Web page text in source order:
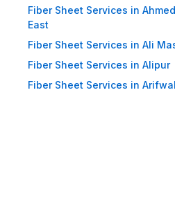
Applications of Fiber
Pakistan Thanks to
and versatility,
sheets are used
range of sectors in
Fiber Sheet Services in
East
Fiber Sheet Services in Ali
Fiber Sheet Services in Alipur
Fiber Sheet Services in